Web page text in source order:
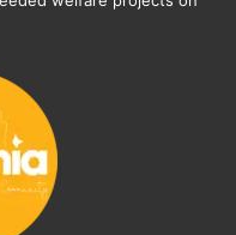
home etc.